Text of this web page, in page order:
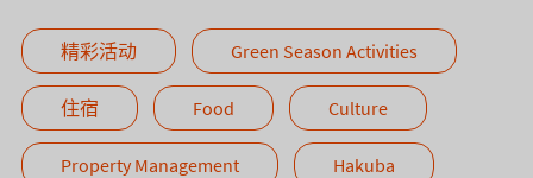
精彩活动 Green Season Activities
住宿 Food Culture
Property Management Hakuba